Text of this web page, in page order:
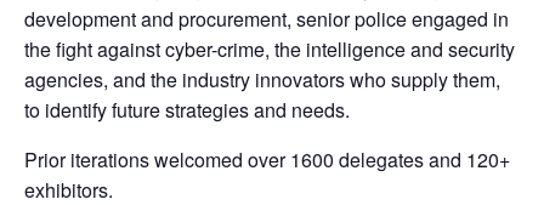
development and procurement, senior police engaged in
the fight against cyber-crime, the intelligence and security
agencies, and the industry innovators who supply them,
to identify future strategies and needs.
Prior iterations welcomed over 1600 delegates and 120+
exhibitors.